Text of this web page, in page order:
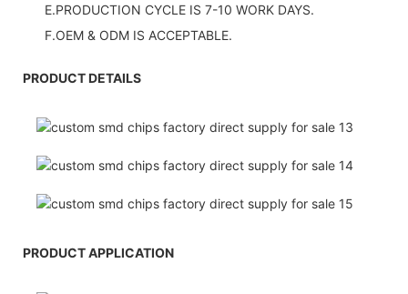
E.PRODUCTION CYCLE IS 7-10 WORK DAYS.
F.OEM & ODM IS ACCEPTABLE.
PRODUCT DETAILS
PRODUCT APPLICATION